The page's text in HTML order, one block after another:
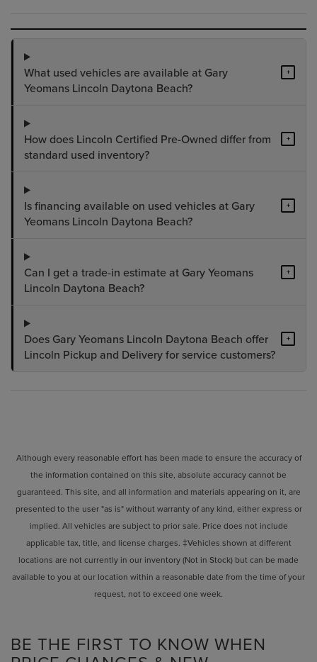
What used vehicles are available at Gary
Yeomans Lincoln Daytona Beach?
+
How does Lincoln Certified Pre-Owned differ from
standard used inventory?
+
Is financing available on used vehicles at Gary
Yeomans Lincoln Daytona Beach?
+
Can I get a trade-in estimate at Gary Yeomans
Lincoln Daytona Beach?
+
Does Gary Yeomans Lincoln Daytona Beach offer
Lincoln Pickup and Delivery for service customers?
+
Although every reasonable effort has been made to ensure the accuracy of
the information contained on this site, absolute accuracy cannot be
guaranteed. This site, and all information and materials appearing on it, are
presented to the user "as is" without warranty of any kind, either express or
implied. All vehicles are subject to prior sale. Price does not include
applicable tax, title, and license charges. ‡Vehicles shown at different
locations are not currently in our inventory (Not in Stock) but can be made
available to you at our location within a reasonable date from the time of your
request, not to exceed one week.
BE THE FIRST TO KNOW WHEN